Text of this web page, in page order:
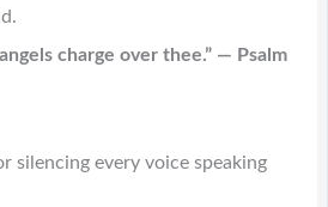
charge over thee.” — Psalm
silencing every voice speaking